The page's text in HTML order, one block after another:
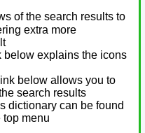
of the search results to
extra more
below explains the icons
link below allows you to
search results
dictionary can be found
top menu